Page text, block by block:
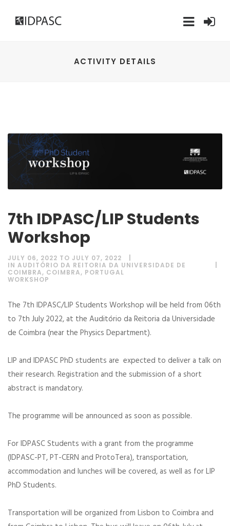
ACTIVITY DETAILS
7th IDPASC/LIP Students
Workshop
JULY 06, 2022 TO JULY 07, 2022
IN AUDITÓRIO DA REITORIA DA UNIVERSIDADE DE
COIMBRA, COIMBRA, PORTUGAL
WORKSHOP
The 7th IDPASC/LIP Students Workshop will be held from 06th
to 7th July 2022, at the Auditório da Reitoria da Universidade
de Coimbra (near the Physics Department).
LIP and IDPASC PhD students are expected to deliver a talk on
their research. Registration and the submission of a short
abstract is mandatory.
The programme will be announced as soon as possible.
For IDPASC Students with a grant from the programme
(IDPASC-PT, PT-CERN and ProtoTera), transportation,
accommodation and lunches will be covered, as well as for LIP
PhD Students.
Transportation will be organized from Lisbon to Coimbra and